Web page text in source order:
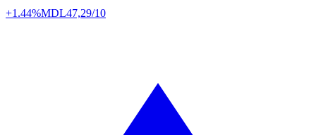
+1.44%MDL47,29/10